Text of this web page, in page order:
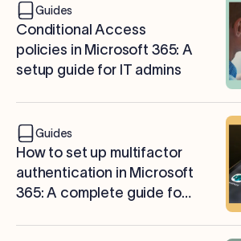
Guides
Conditional Access
policies in Microsoft 365: A
setup guide for IT admins
Guides
How to set up multifactor
authentication in Microsoft
365: A complete guide for